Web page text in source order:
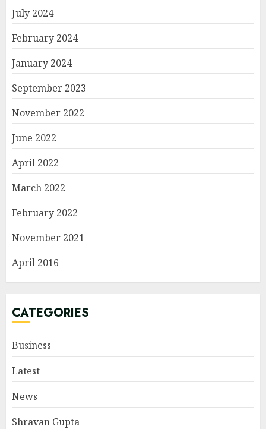
July 2024
February 2024
January 2024
September 2023
November 2022
June 2022
April 2022
March 2022
February 2022
November 2021
April 2016
CATEGORIES
Business
Latest
News
Shravan Gupta